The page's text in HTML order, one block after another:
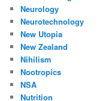
Neurology
Neurotechnology
New Utopia
New Zealand
Nihilism
Nootropics
NSA
Nutrition